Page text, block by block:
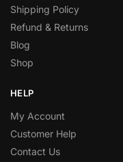
Shipping Policy
Refund & Returns
Blog
Shop
HELP
My Account
Customer Help
Contact Us